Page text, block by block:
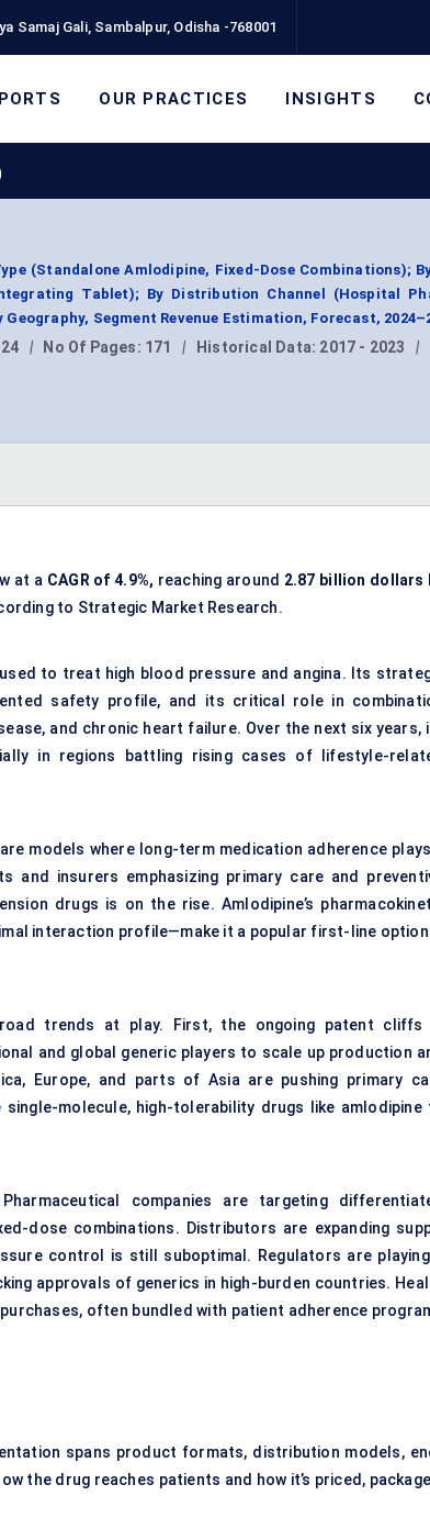
Samaj Gali, Sambalpur, Odisha -768001
OUR PRACTICES INSIGHTS
(Standalone Amlodipine, Fixed-Dose Combinations);
Tablet); By Distribution Channel (Hospital
Segment Revenue Estimation, Forecast,
| No Of Pages: 171 | Historical Data: 2017 - 2023 |
at a CAGR of 4.9%, reaching around 2.87 billion dollars
to Strategic Market Research.
to treat high blood pressure and angina. Its
safety profile, and its critical role in
and chronic heart failure. Over the next six years,
in regions battling rising cases of lifestyle-
models where long-term medication adherence
and insurers emphasizing primary care and
drugs is on the rise. Amlodipine’s
interaction profile—make it a popular first-line option
trends at play. First, the ongoing patent cliffs
and global generic players to scale up production
Europe, and parts of Asia are pushing primary
molecule, high-tolerability drugs like amlodipine
companies are targeting
dose combinations. Distributors are expanding
control is still suboptimal. Regulators are
approvals of generics in high-burden countries.
often bundled with patient adherence
spans product formats, distribution models,
the drug reaches patients and how it’s priced,